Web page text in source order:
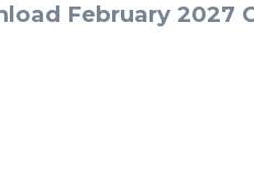
February 2027